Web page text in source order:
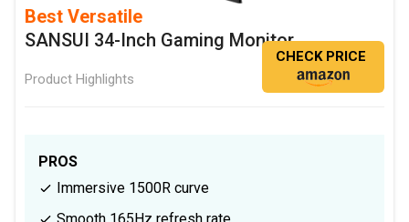
Best Versatile
SANSUI 34-Inch Gaming Monitor
Product Highlights
CHECK PRICE
PROS
Immersive 1500R curve
Smooth 165Hz refresh rate